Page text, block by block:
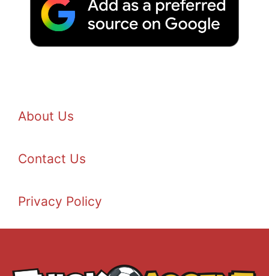
About Us
Contact Us
Privacy Policy